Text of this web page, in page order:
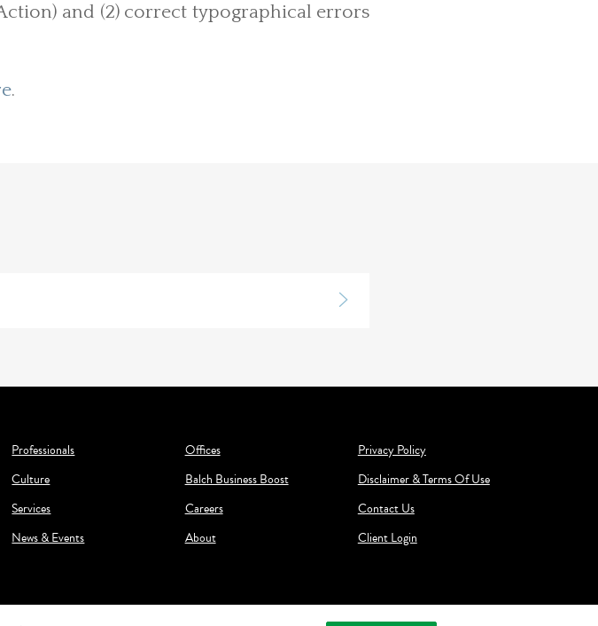
and (2) correct typographical errors
.
Professionals
Culture
Services
News & Events
Offices
Balch Business Boost
Careers
About
Privacy Policy
Disclaimer & Terms Of Use
Contact Us
Client Login